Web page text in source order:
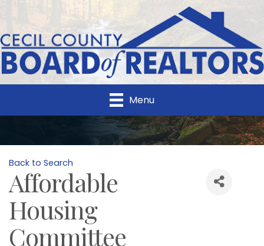
Menu
Back to Search
Affordable
Housing
Committee